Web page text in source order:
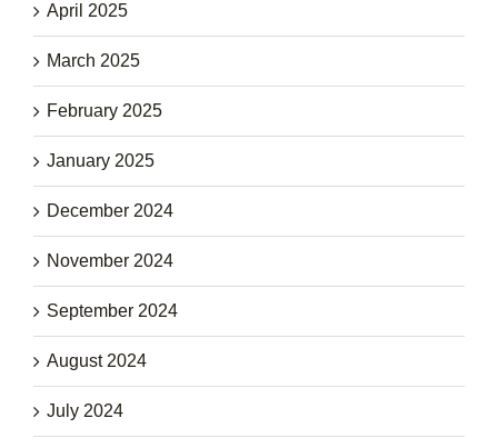
April 2025
March 2025
February 2025
January 2025
December 2024
November 2024
September 2024
August 2024
July 2024